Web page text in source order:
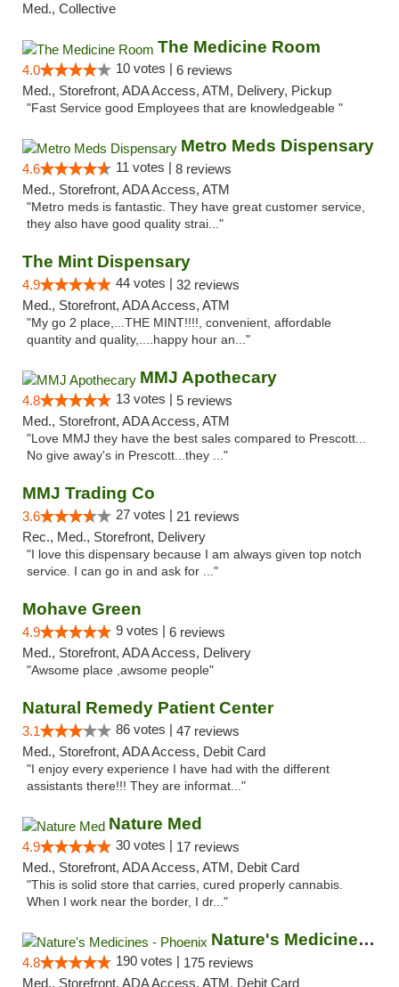
Med., Collective
The Medicine Room
4.0 10 votes | 6 reviews
Med., Storefront, ADA Access, ATM, Delivery, Pickup
"Fast Service good Employees that are knowledgeable "
Metro Meds Dispensary
4.6 11 votes | 8 reviews
Med., Storefront, ADA Access, ATM
"Metro meds is fantastic. They have great customer service,
they also have good quality strai..."
The Mint Dispensary
4.9 44 votes | 32 reviews
Med., Storefront, ADA Access, ATM
"My go 2 place,...THE MINT!!!!, convenient, affordable
quantity and quality,....happy hour an..."
MMJ Apothecary
4.8 13 votes | 5 reviews
Med., Storefront, ADA Access, ATM
"Love MMJ they have the best sales compared to Prescott...
No give away's in Prescott...they ..."
MMJ Trading Co
3.6 27 votes | 21 reviews
Rec., Med., Storefront, Delivery
"I love this dispensary because I am always given top notch
service. I can go in and ask for ..."
Mohave Green
4.9 9 votes | 6 reviews
Med., Storefront, ADA Access, Delivery
"Awsome place ,awsome people"
Natural Remedy Patient Center
3.1 86 votes | 47 reviews
Med., Storefront, ADA Access, Debit Card
"I enjoy every experience I have had with the different
assistants there!!! They are informat..."
Nature Med
4.9 30 votes | 17 reviews
Med., Storefront, ADA Access, ATM, Debit Card
"This is solid store that carries, cured properly cannabis.
When I work near the border, I dr..."
Nature's Medicines - Phoenix
4.8 190 votes | 175 reviews
Med., Storefront, ADA Access, ATM, Debit Card